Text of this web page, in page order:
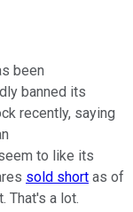
been
banned its
recently, saying
to like its
sold short as of
That's a lot.